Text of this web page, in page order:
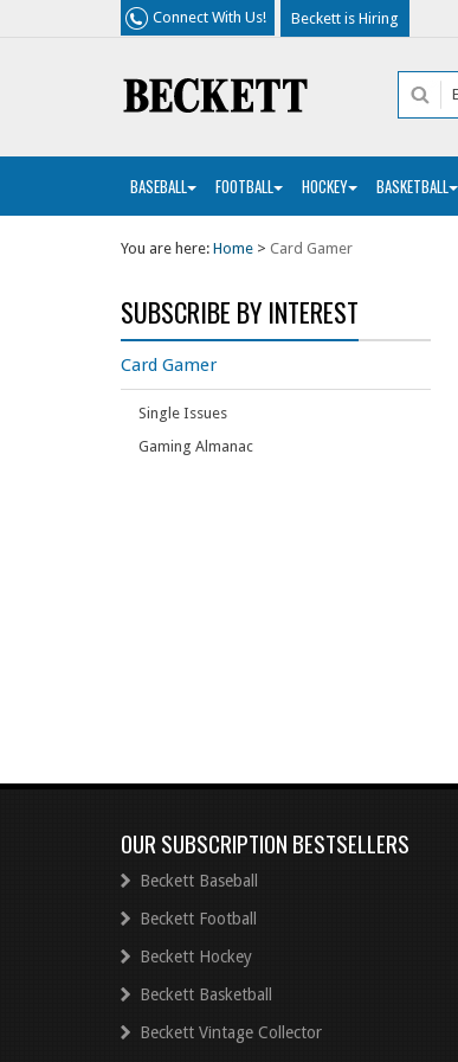
Connect With Us! Beckett is Hiring
BASEBALL FOOTBALL HOCKEY BASKETBALL
You are here: Home > Card Gamer
SUBSCRIBE BY INTEREST
Card Gamer
Single Issues
Gaming Almanac
OUR SUBSCRIPTION BESTSELLERS
Beckett Baseball
Beckett Football
Beckett Hockey
Beckett Basketball
Beckett Vintage Collector